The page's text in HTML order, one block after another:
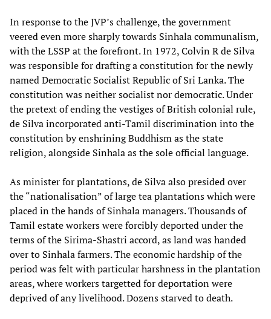
In response to the JVP’s challenge, the government
veered even more sharply towards Sinhala communalism,
with the LSSP at the forefront. In 1972, Colvin R de Silva
was responsible for drafting a constitution for the newly
named Democratic Socialist Republic of Sri Lanka. The
constitution was neither socialist nor democratic. Under
the pretext of ending the vestiges of British colonial rule,
de Silva incorporated anti-Tamil discrimination into the
constitution by enshrining Buddhism as the state
religion, alongside Sinhala as the sole official language.
As minister for plantations, de Silva also presided over
the “nationalisation” of large tea plantations which were
placed in the hands of Sinhala managers. Thousands of
Tamil estate workers were forcibly deported under the
terms of the Sirima-Shastri accord, as land was handed
over to Sinhala farmers. The economic hardship of the
period was felt with particular harshness in the plantation
areas, where workers targetted for deportation were
deprived of any livelihood. Dozens starved to death.